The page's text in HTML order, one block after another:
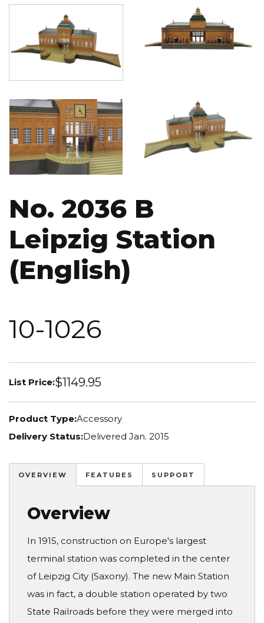
Image
No. 2036 B
Leipzig Station
(English)
10-1026
List Price:$1149.95
Product Type:Accessory
Delivery Status:Delivered Jan. 2015
OVERVIEW FEATURES SUPPORT
Overview
In 1915, construction on Europe's largest
terminal station was completed in the center
of Leipzig City (Saxony). The new Main Station
was in fact, a double station operated by two
State Railroads before they were merged into